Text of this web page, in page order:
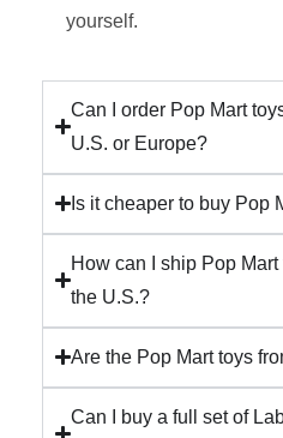
yourself.
Can I order Pop Mart
U.S. or Europe?
Is it cheaper to buy Pop
How can I ship Pop
the U.S.?
Are the Pop Mart toys
Can I buy a full set of